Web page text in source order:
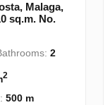
Malaga,
sq.m. No.
2
2
500 m